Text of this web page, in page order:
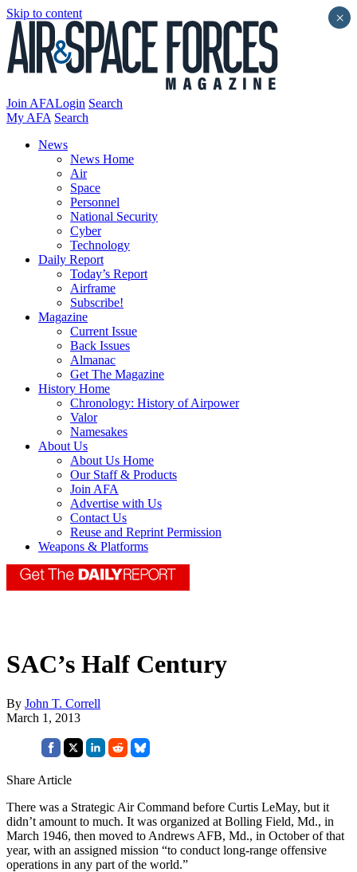
Skip to content
Join AFALogin Search
My AFA Search
News
News Home
Air
Space
Personnel
National Security
Cyber
Technology
Daily Report
Today’s Report
Airframe
Subscribe!
Magazine
Current Issue
Back Issues
Almanac
Get The Magazine
History Home
Chronology: History of Airpower
Valor
Namesakes
About Us
About Us Home
Our Staff & Products
Join AFA
Advertise with Us
Contact Us
Reuse and Reprint Permission
Weapons & Platforms
SAC’s Half Century
By John T. Correll
March 1, 2013
Share Article
There was a Strategic Air Com­mand before Curtis LeMay, but it
didn’t amount to much. It was organized at Bolling Field, Md., in
March 1946, then moved to Andrews AFB, Md., in October of that
year, with an assigned mission “to conduct long-range offensive
operations in any part of the world.”
×